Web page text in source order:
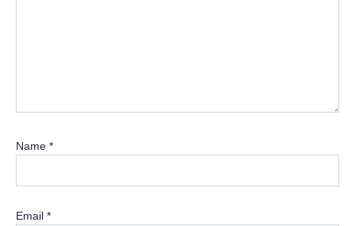
Name *
Email *